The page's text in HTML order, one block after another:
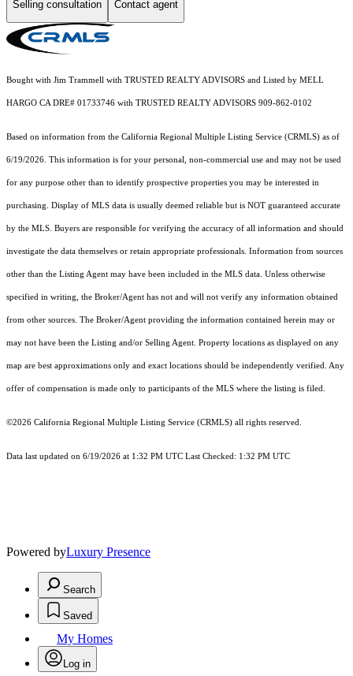
Selling consultation Contact agent
Bought with Jim Trammell with TRUSTED REALTY ADVISORS and Listed by MELL
HARGO CA DRE# 01733746 with TRUSTED REALTY ADVISORS 909-862-0102
Based on information from the California Regional Multiple Listing Service (CRMLS) as of
6/19/2026. This information is for your personal, non-commercial use and may not be used
for any purpose other than to identify prospective properties you may be interested in
purchasing. Display of MLS data is usually deemed reliable but is NOT guaranteed accurate
by the MLS. Buyers are responsible for verifying the accuracy of all information and should
investigate the data themselves or retain appropriate professionals. Information from sources
other than the Listing Agent may have been included in the MLS data. Unless otherwise
specified in writing, the Broker/Agent has not and will not verify any information obtained
from other sources. The Broker/Agent providing the information contained herein may or
may not have been the Listing and/or Selling Agent. Property locations as displayed on any
map are best approximations only and exact locations should be independently verified. Any
offer of compensation is made only to participants of the MLS where the listing is filed.
©2026 California Regional Multiple Listing Service (CRMLS) all rights reserved.
Data last updated on 6/19/2026 at 1:32 PM UTC Last Checked: 1:32 PM UTC
Powered byLuxury Presence
Search
Saved
My Homes
Log in